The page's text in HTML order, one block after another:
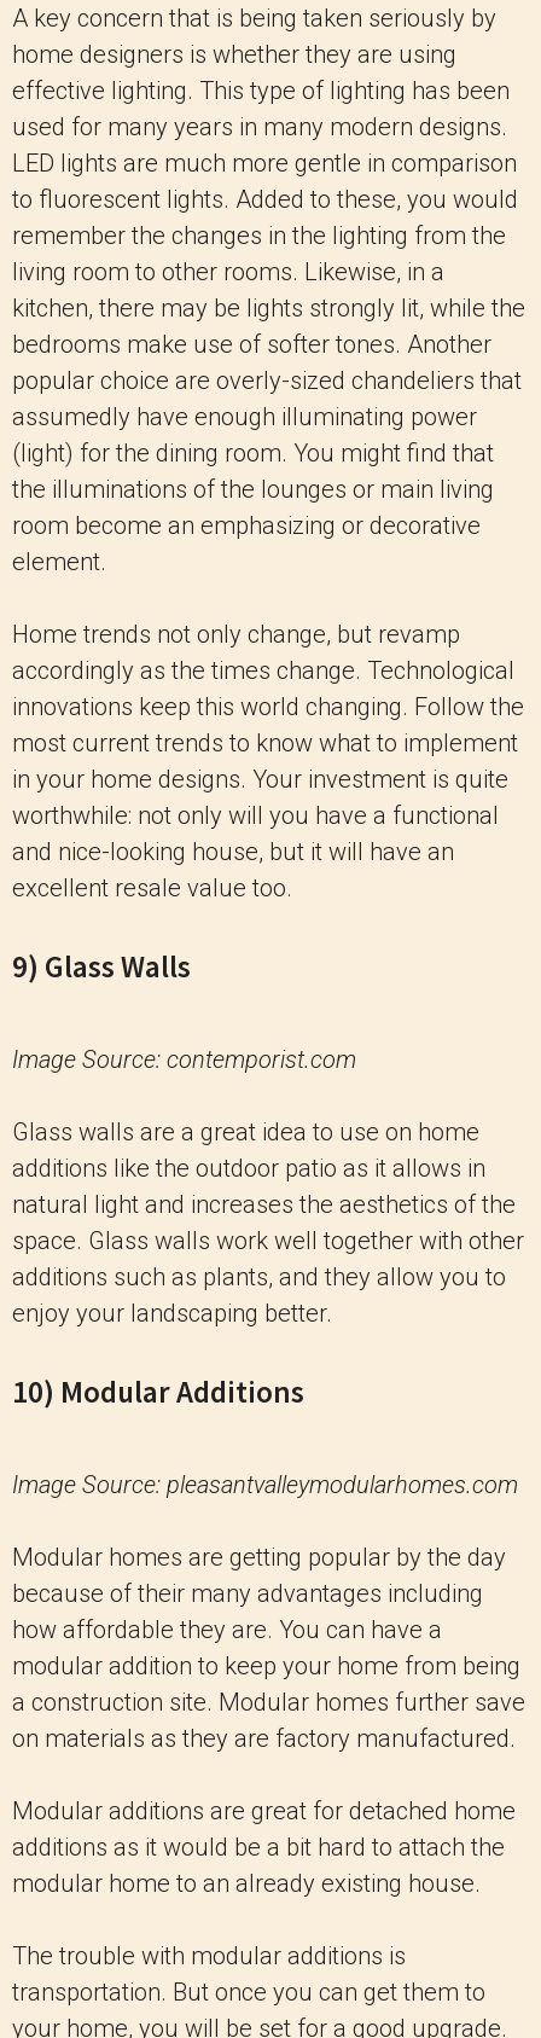
A key concern that is being taken seriously by
home designers is whether they are using
effective lighting. This type of lighting has been
used for many years in many modern designs.
LED lights are much more gentle in comparison
to fluorescent lights. Added to these, you would
remember the changes in the lighting from the
living room to other rooms. Likewise, in a
kitchen, there may be lights strongly lit, while the
bedrooms make use of softer tones. Another
popular choice are overly-sized chandeliers that
assumedly have enough illuminating power
(light) for the dining room. You might find that
the illuminations of the lounges or main living
room become an emphasizing or decorative
element.
Home trends not only change, but revamp
accordingly as the times change. Technological
innovations keep this world changing. Follow the
most current trends to know what to implement
in your home designs. Your investment is quite
worthwhile: not only will you have a functional
and nice-looking house, but it will have an
excellent resale value too.
9) Glass Walls
Image Source: contemporist.com
Glass walls are a great idea to use on home
additions like the outdoor patio as it allows in
natural light and increases the aesthetics of the
space. Glass walls work well together with other
additions such as plants, and they allow you to
enjoy your landscaping better.
10) Modular Additions
Image Source: pleasantvalleymodularhomes.com
Modular homes are getting popular by the day
because of their many advantages including
how affordable they are. You can have a
modular addition to keep your home from being
a construction site. Modular homes further save
on materials as they are factory manufactured.
Modular additions are great for detached home
additions as it would be a bit hard to attach the
modular home to an already existing house.
The trouble with modular additions is
transportation. But once you can get them to
your home, you will be set for a good upgrade.